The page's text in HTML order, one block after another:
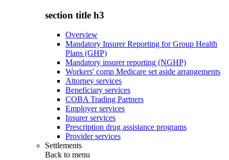
section title h3
Overview
Mandatory Insurer Reporting for Group Health
Plans (GHP)
Mandatory insurer reporting (NGHP)
Workers' comp Medicare set aside arrangements
Attorney services
Beneficiary services
COBA Trading Partners
Employer services
Insurer services
Prescription drug assistance programs
Provider services
Settlements
Back to menu